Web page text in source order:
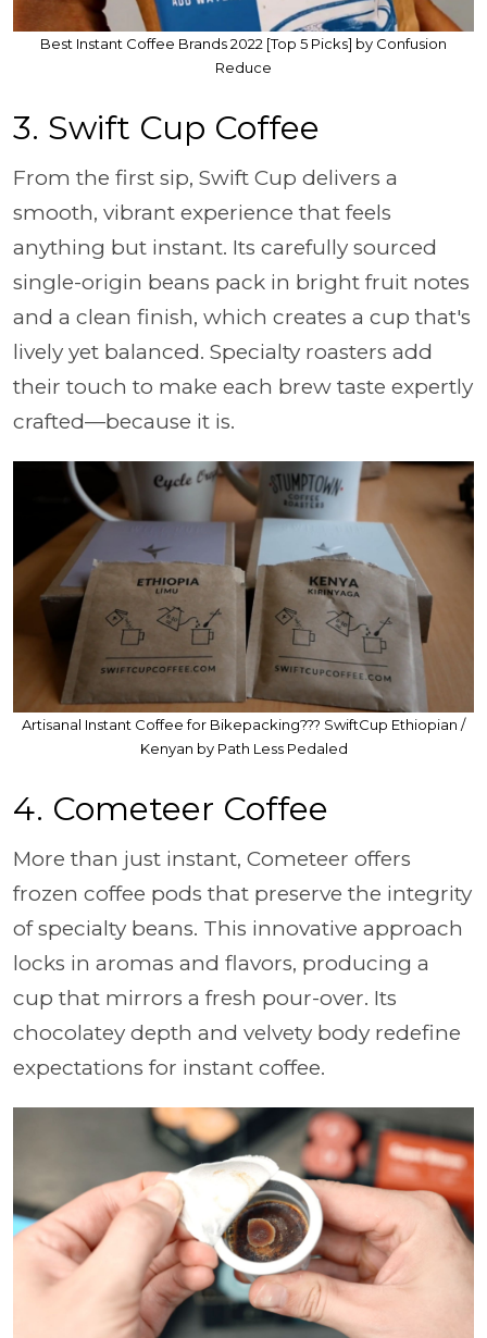
Best Instant Coffee Brands 2022 [Top 5 Picks] by Confusion
Reduce
3. Swift Cup Coffee
From the first sip, Swift Cup delivers a
smooth, vibrant experience that feels
anything but instant. Its carefully sourced
single-origin beans pack in bright fruit notes
and a clean finish, which creates a cup that's
lively yet balanced. Specialty roasters add
their touch to make each brew taste expertly
crafted—because it is.
Artisanal Instant Coffee for Bikepacking??? SwiftCup Ethiopian /
Kenyan by Path Less Pedaled
4. Cometeer Coffee
More than just instant, Cometeer offers
frozen coffee pods that preserve the integrity
of specialty beans. This innovative approach
locks in aromas and flavors, producing a
cup that mirrors a fresh pour-over. Its
chocolatey depth and velvety body redefine
expectations for instant coffee.